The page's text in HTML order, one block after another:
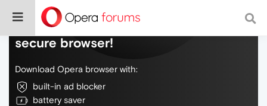
Do more on the web, with a fast and
secure browser!
Download Opera browser with:
built-in ad blocker
battery saver